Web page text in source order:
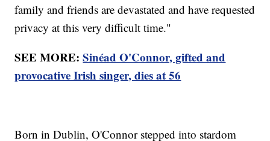
family and friends are devastated and have requested
privacy at this very difficult time."
SEE MORE:Sinéad O'Connor, gifted and
provocative Irish singer, dies at 56
Born in Dublin, O'Connor stepped into stardom